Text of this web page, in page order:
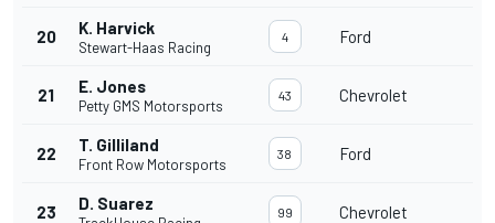
20 K. Harvick
Stewart-Haas Racing
4 Ford
21 E. Jones
Petty GMS Motorsports
43 Chevrolet
22 T. Gilliland
Front Row Motorsports
38 Ford
23 D. Suarez 99 Chevrolet